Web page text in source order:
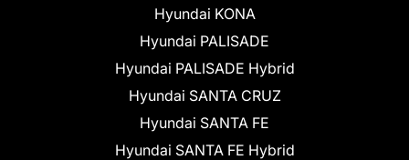
Hyundai KONA
Hyundai PALISADE
Hyundai PALISADE Hybrid
Hyundai SANTA CRUZ
Hyundai SANTA FE
Hyundai SANTA FE Hybrid